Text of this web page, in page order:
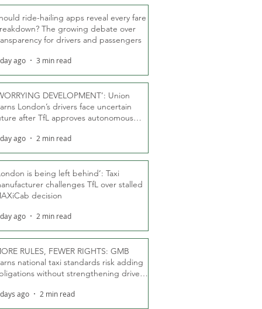
ride-hailing apps reveal every fare
The growing debate over
for drivers and passengers
ago 3 min read
DEVELOPMENT’: Union
London’s drivers face uncertain
after TfL approves autonomous
ago 2 min read
is being left behind’: Taxi
challenges TfL over stalled
decision
ago 2 min read
RULES, FEWER RIGHTS: GMB
national taxi standards risk adding
without strengthening driver
ago 2 min read